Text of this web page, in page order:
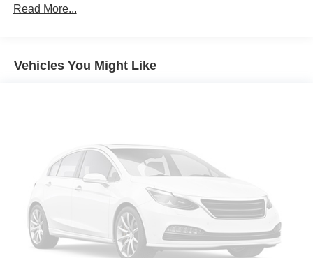
Body-Colored Front Bumper w/Black Rub Strip/Fascia
Body-Colored Rear Bumper w/Black Rub Strip/Fascia
Front Windshield -inc: Sun Visor Strip
Fully Galvanized Steel Panels
Liftgate Rear Cargo Access
Steel Spare Wheel
Tailgate/Rear Door Lock Included w/Power Door Locks
Read More...
Vehicles You Might Like